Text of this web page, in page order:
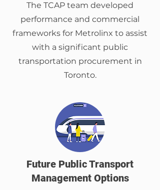
The TCAP team developed
performance and commercial
frameworks for Metrolinx to assist
with a significant public
transportation procurement in
Toronto.
Future Public Transport
Management Options